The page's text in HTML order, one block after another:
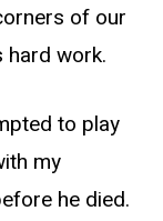
of our
hard work.
to play
my
he died.